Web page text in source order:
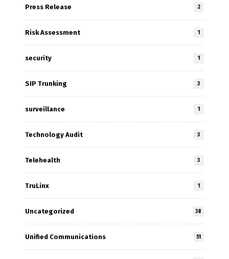
Press Release 2
Risk Assessment 1
security 1
SIP Trunking 3
surveillance 1
Technology Audit 3
Telehealth 3
TruLinx 1
Uncategorized 38
Unified Communications 51